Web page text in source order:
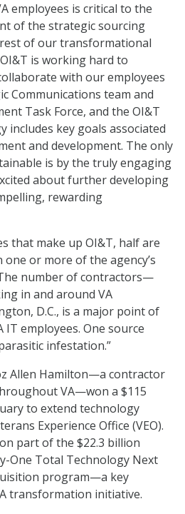
employees is critical to the
of the strategic sourcing
of our transformational
is working hard to
with our employees
Communications team and
Task Force, and the OI&T
key goals associated
and development. The only
is by the truly engaging
about further developing
rewarding
that make up OI&T, half are
or more of the agency’s
number of contractors—
in and around VA
D.C., is a major point of
employees. One source
infestation.”
Allen Hamilton—a contractor
VA—won a $115
to extend technology
Experience Office (VEO).
part of the $22.3 billion
One Total Technology Next
program—a key
transformation initiative.